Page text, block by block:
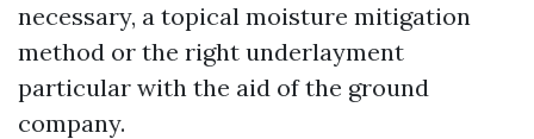
necessary, a topical moisture mitigation
method or the right underlayment
particular with the aid of the ground
company.